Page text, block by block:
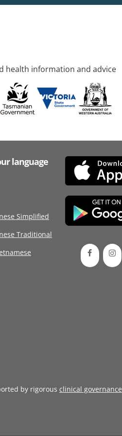
health information and advice
language
Simplified
Traditional
by rigorous clinical governance